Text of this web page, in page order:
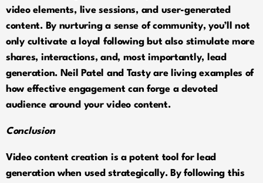
video elements, live sessions, and user-generated
content. By nurturing a sense of community, you’ll not
only cultivate a loyal following but also stimulate more
shares, interactions, and, most importantly, lead
generation. Neil Patel and Tasty are living examples of
how effective engagement can forge a devoted
audience around your video content.
Conclusion
Video content creation is a potent tool for lead
generation when used strategically. By following this